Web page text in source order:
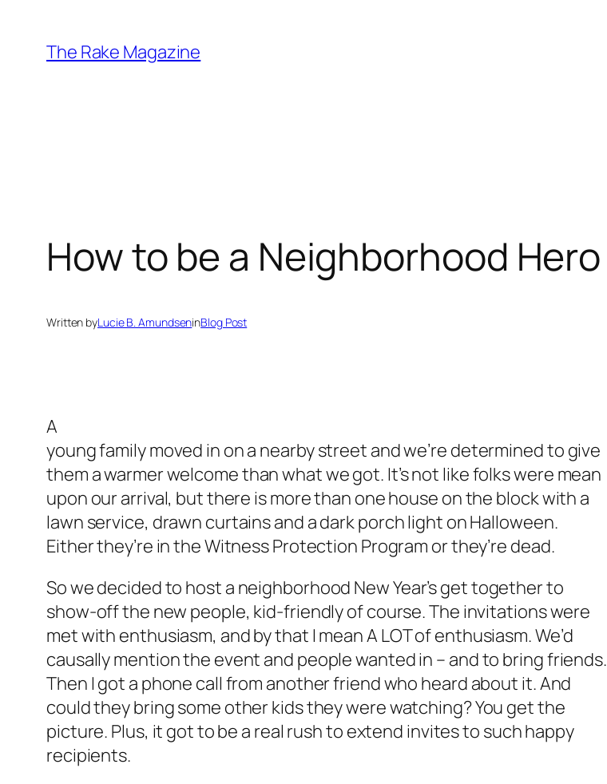
content
The Rake Magazine
How to be a Neighborhood Hero
Written byLucie B. AmundseninBlog Post
A
young family moved in on a nearby street and we’re determined to give
them a warmer welcome than what we got. It’s not like folks were mean
upon our arrival, but there is more than one house on the block with a
lawn service, drawn curtains and a dark porch light on Halloween.
Either they’re in the Witness Protection Program or they’re dead.
So we decided to host a neighborhood New Year’s get together to
show-off the new people, kid-friendly of course. The invitations were
met with enthusiasm, and by that I mean A LOT of enthusiasm. We’d
causally mention the event and people wanted in – and to bring friends.
Then I got a phone call from another friend who heard about it. And
could they bring some other kids they were watching? You get the
picture. Plus, it got to be a real rush to extend invites to such happy
recipients.